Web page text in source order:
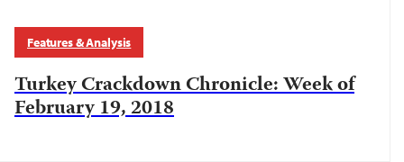
Features & Analysis
Turkey Crackdown Chronicle: Week of
February 19, 2018